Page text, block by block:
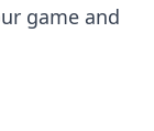
game and